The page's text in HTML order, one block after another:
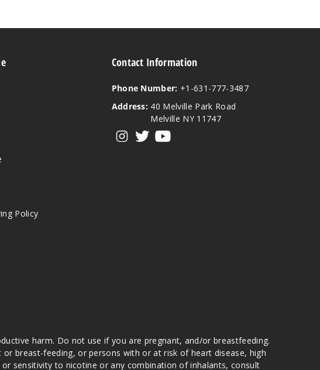
Policy
Contact Information
Phone Number: +1-631-777-3487
Address: 40 Melville Park Road
Melville NY 11747
harm. Do not use if you are pregnant, and/or breastfeeding.
breast-feeding, or persons with or at risk of heart disease, high
sensitivity to nicotine or any combination of inhalants, consult